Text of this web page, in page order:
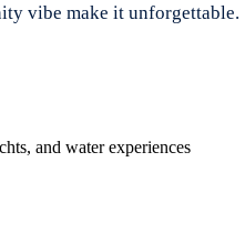
vibe make it unforgettable.
and water experiences